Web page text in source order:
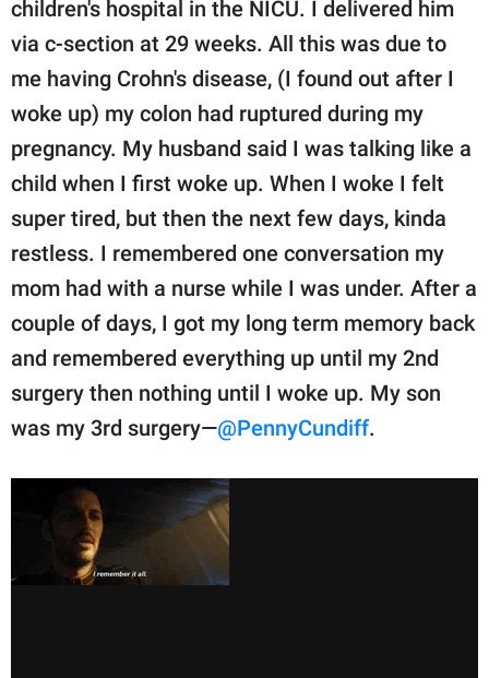
children's hospital in the NICU. I delivered him
via c-section at 29 weeks. All this was due to
me having Crohn's disease, (I found out after I
woke up) my colon had ruptured during my
pregnancy. My husband said I was talking like a
child when I first woke up. When I woke I felt
super tired, but then the next few days, kinda
restless. I remembered one conversation my
mom had with a nurse while I was under. After a
couple of days, I got my long term memory back
and remembered everything up until my 2nd
surgery then nothing until I woke up. My son
was my 3rd surgery—@PennyCundiff.